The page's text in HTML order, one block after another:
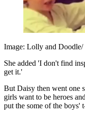
Image: Lolly and Doodle/
She added 'I don't find
get it.'
But Daisy then went one
girls want to be heroes
put the some of the boys'